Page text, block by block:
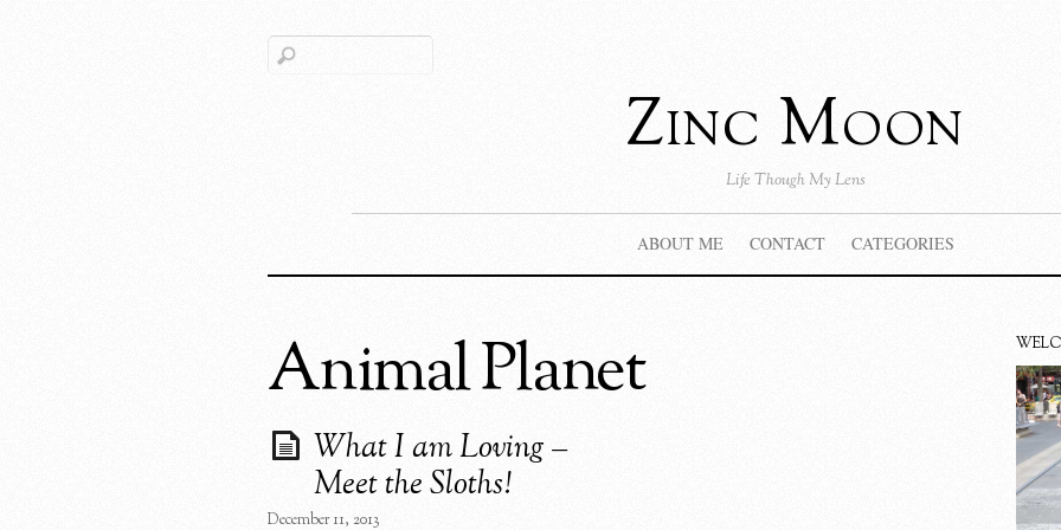
Zinc Moon
Life Though My Lens
ABOUT ME CONTACT CATEGORIES
Animal Planet
What I am Loving –
Meet the Sloths!
December 11, 2013